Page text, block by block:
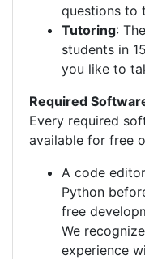
questions to
Tutoring:
students in
you like to
Required
Every required
available for free
A code
Python
free
We
experience